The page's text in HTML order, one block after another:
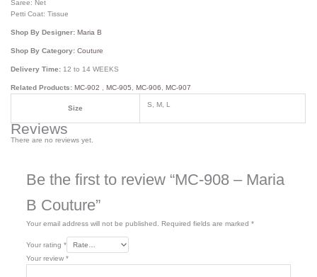
Saree: Net
Petti Coat: Tissue
Shop By Designer:Maria B
Shop By Category:Couture
Delivery Time: 12 to 14 WEEKS
Related Products: MC-902 ,MC-905 ,MC-906 ,MC-907
Size S, M, L
Reviews
There are no reviews yet.
Be the first to review “MC-908 – Maria
B Couture”
Your email address will not be published. Required fields are marked *
Your rating *
Your review *